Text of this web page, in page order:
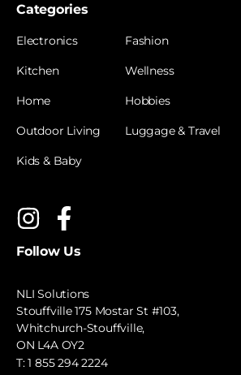
Categories
Electronics
Kitchen
Home
Outdoor Living
Kids & Baby
Fashion
Wellness
Hobbies
Luggage & Travel
Follow Us
NLI Solutions
Stouffville 175 Mostar St #103,
Whitchurch-Stouffville,
ON L4A OY2
T:1 855 294 2224